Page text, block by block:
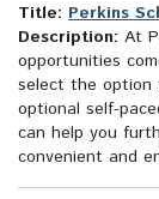
Title: Perkins
Description: At
opportunities
select the option
optional self-
can help you
convenient and